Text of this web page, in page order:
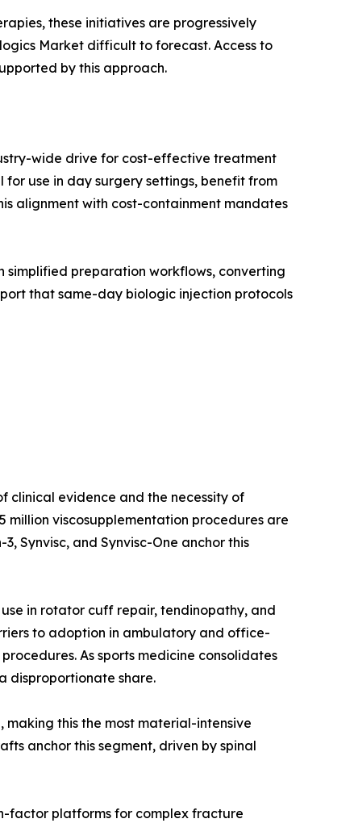
these initiatives are progressively
Market difficult to forecast. Access to
by this approach.
wide drive for cost-effective treatment
use in day surgery settings, benefit from
alignment with cost-containment mandates
preparation workflows, converting
that same-day biologic injection protocols
clinical evidence and the necessity of
million viscosupplementation procedures are
Synvisc, and Synvisc-One anchor this
use in rotator cuff repair, tendinopathy, and
to adoption in ambulatory and office-
As sports medicine consolidates
disproportionate share.
making this the most material-intensive
anchor this segment, driven by spinal
factor platforms for complex fracture